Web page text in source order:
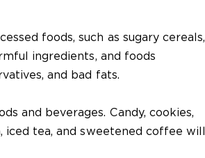
foods, such as sugary cereals,
ingredients, and foods
and bad fats.
and beverages. Candy, cookies,
iced tea, and sweetened coffee will